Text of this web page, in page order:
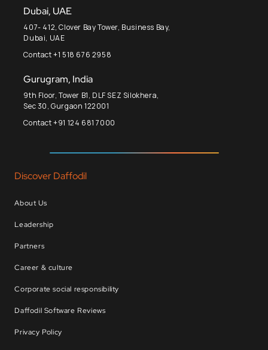
Dubai, UAE
407- 412, Clover Bay Tower, Business Bay,
Dubai, UAE
Contact +1 518 676 2958
Gurugram, India
9th Floor, Tower B1, DLF SEZ Silokhera,
Sec 30, Gurgaon 122001
Contact +91 124 681 7000
Discover Daffodil
About Us
Leadership
Partners
Career & culture
Corporate social responsibility
Daffodil Software Reviews
Privacy Policy